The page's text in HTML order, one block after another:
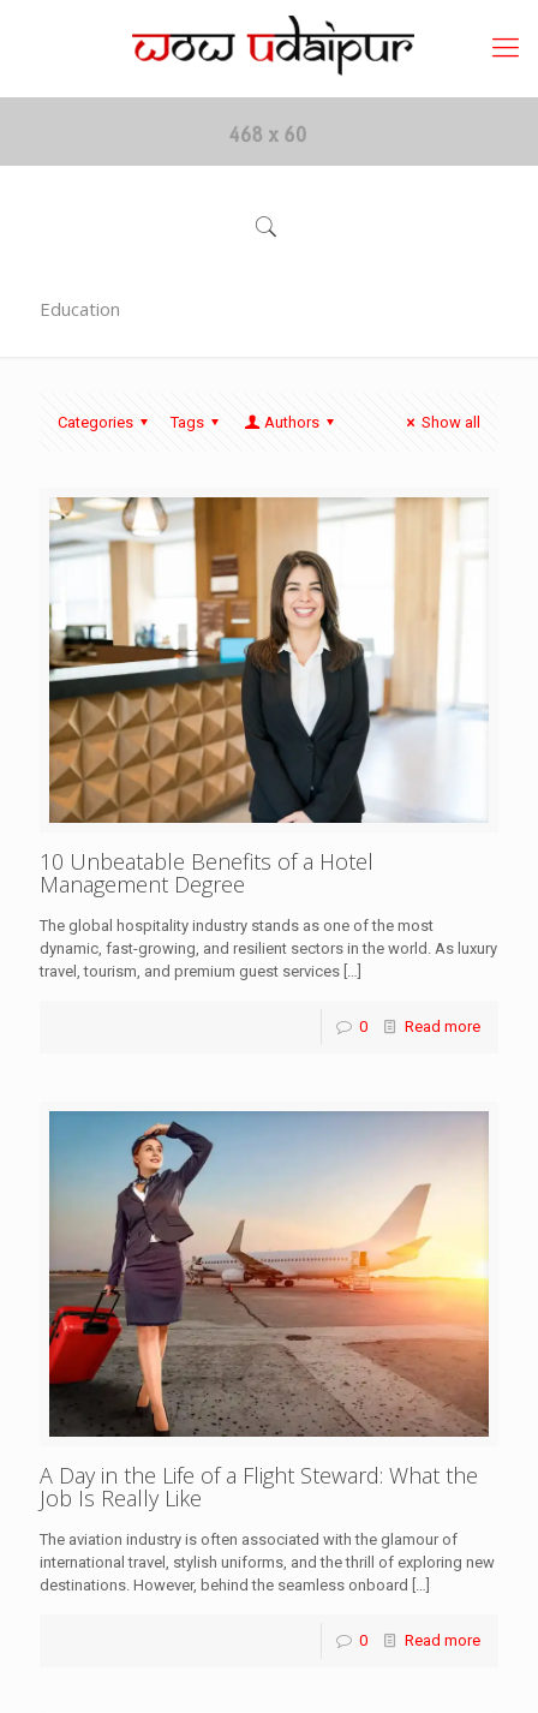
Education
Categories Tags Authors Show all
10 Unbeatable Benefits of a Hotel
Management Degree
The global hospitality industry stands as one of the most
dynamic, fast-growing, and resilient sectors in the world. As luxury
travel, tourism, and premium guest services […]
0 Read more
A Day in the Life of a Flight Steward: What the
Job Is Really Like
The aviation industry is often associated with the glamour of
international travel, stylish uniforms, and the thrill of exploring new
destinations. However, behind the seamless onboard […]
0 Read more